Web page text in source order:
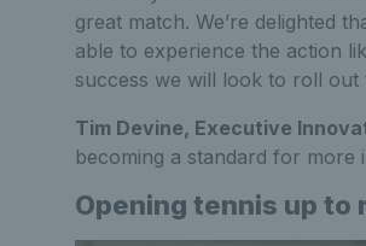
great match. We’re delighted
able to experience the action
success we will look to roll out
Tim Devine, Executive
becoming a standard for more
Opening tennis up to